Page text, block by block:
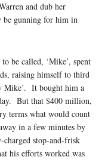
and dub her
be gunning for him in
be called, ‘Mike’, spent
raising himself to third
Mike’. It bought him a
But that $400 million,
terms what would count
in a few minutes by
charged stop-and-frisk
his efforts worked was